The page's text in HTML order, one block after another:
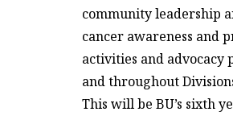
community leadership
cancer awareness and
activities and advocacy
and throughout
This will be BU’s sixth